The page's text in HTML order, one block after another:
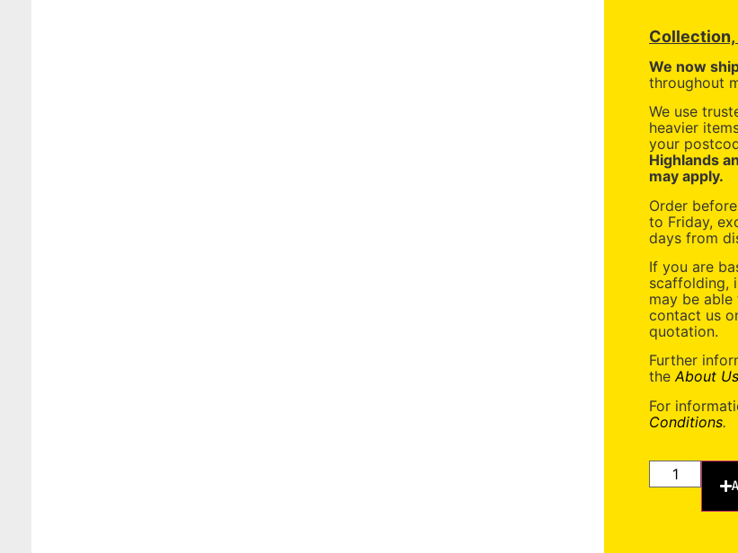
Collection,
We now
throughout
We use
heavier
your
Highlands
may apply.
Order
to Friday,
days from
If you are
scaffolding,
may be
contact us
quotation.
Further
theAbout Us
For
Conditions.